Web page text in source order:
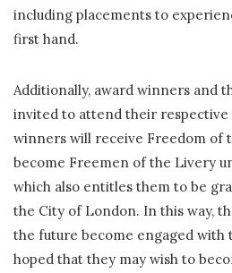
including placements to
first hand.
Additionally, award winners and
invited to attend their
winners will receive Freedom of
become Freemen of the Livery
which also entitles them to be
the City of London. In this way,
the future become engaged with
hoped that they may wish to